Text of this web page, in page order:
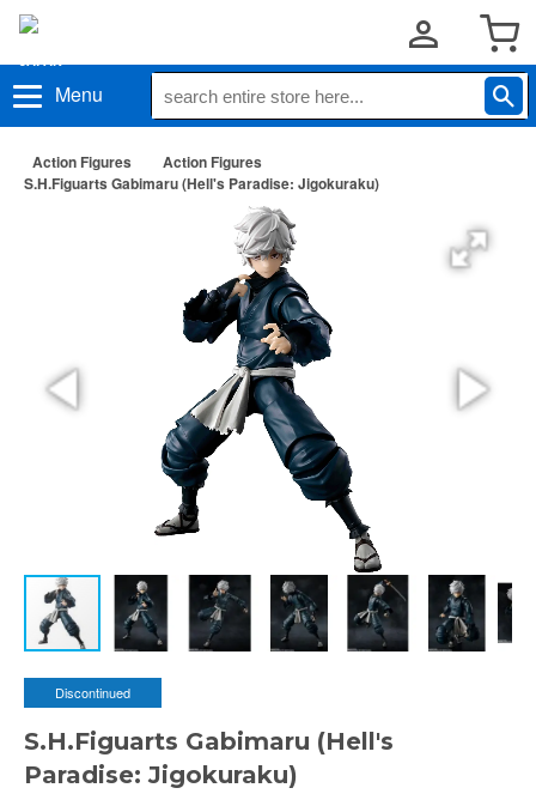
Menu
Action Figures
Action Figures
S.H.Figuarts Gabimaru (Hell's Paradise: Jigokuraku)
Discontinued
S.H.Figuarts Gabimaru (Hell's
Paradise: Jigokuraku)